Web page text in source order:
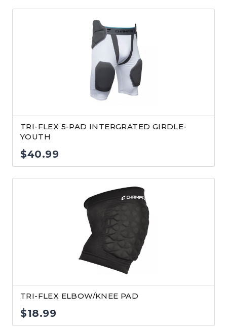
TRI-FLEX 5-PAD INTERGRATED GIRDLE-
YOUTH
$40.99
TRI-FLEX ELBOW/KNEE PAD
$18.99